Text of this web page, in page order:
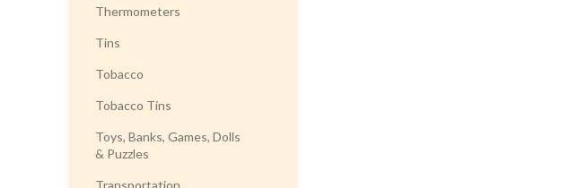
Thermometers
Tins
Tobacco
Tobacco Tins
Toys, Banks, Games, Dolls
& Puzzles
Transportation